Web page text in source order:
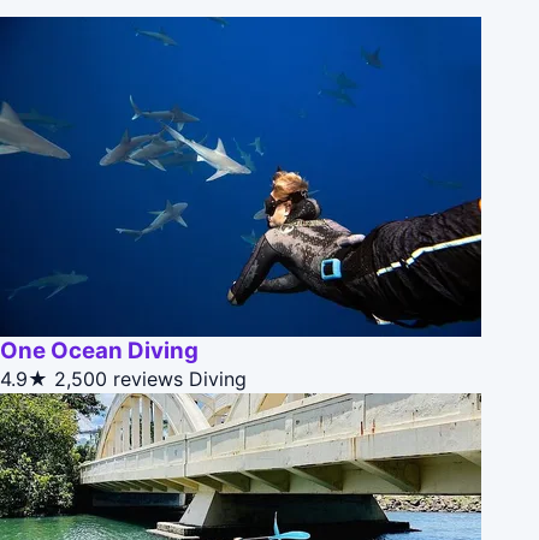
One Ocean Diving
4.9★ 2,500 reviews Diving